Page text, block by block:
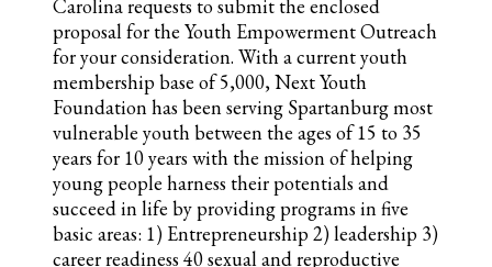
Carolina requests to submit the enclosed
proposal for the Youth Empowerment Outreach
for your consideration. With a current youth
membership base of 5,000, Next Youth
Foundation has been serving Spartanburg most
vulnerable youth between the ages of 15 to 35
years for 10 years with the mission of helping
young people harness their potentials and
succeed in life by providing programs in five
basic areas: 1) Entrepreneurship 2) leadership 3)
career readiness 40 sexual and reproductive